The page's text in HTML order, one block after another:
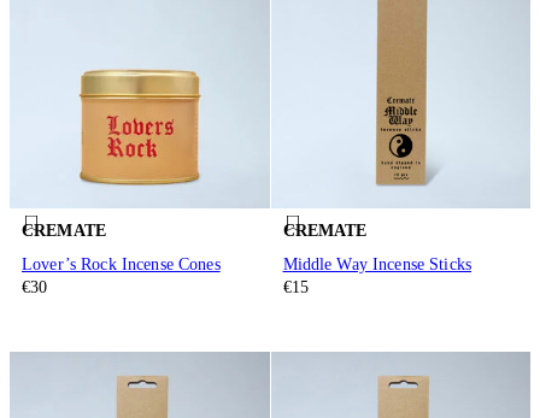
CREMATE
Lover’s Rock Incense Cones
€30
CREMATE
Middle Way Incense Sticks
€15